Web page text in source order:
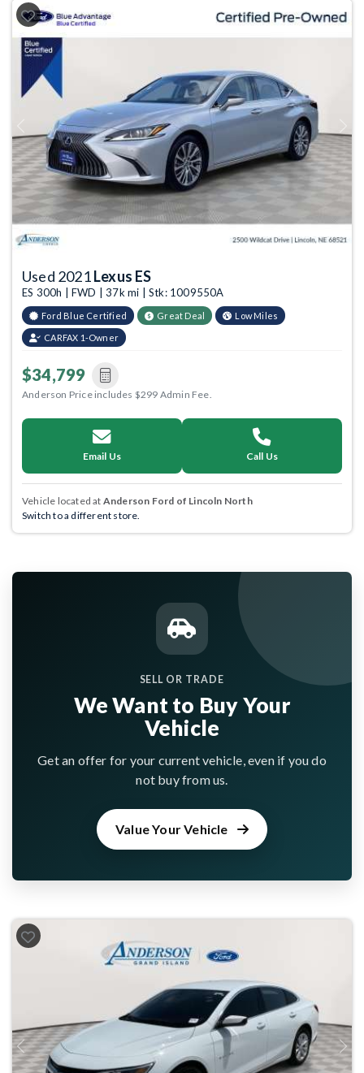
Previous Next
Used 2021Lexus ES
ES 300h | FWD | 37k mi | Stk: 1009550A
Ford Blue Certified Great Deal Low Miles
CARFAX 1-Owner
$34,799
Anderson Price includes $299 Admin Fee.
Email Us Call Us
Vehicle located at Anderson Ford of Lincoln North
Switch to a different store.
SELL OR TRADE
We Want to Buy Your
Vehicle
Get an offer for your current vehicle, even if you do
not buy from us.
Value Your Vehicle
Previous Next